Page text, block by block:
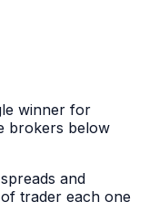
winner for
brokers below
and
trader each one